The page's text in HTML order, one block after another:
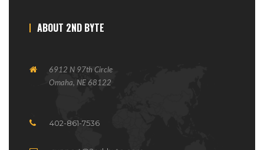
ABOUT 2ND BYTE
6912 N 97th Circle
Omaha, NE 68122
402-861-7536